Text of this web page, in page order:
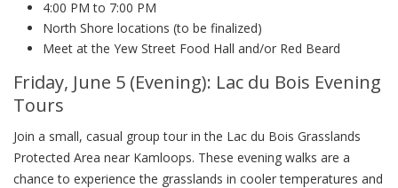
4:00 PM to 7:00 PM
North Shore locations (to be finalized)
Meet at the Yew Street Food Hall and/or Red Beard
Friday, June 5 (Evening): Lac du Bois Evening
Tours
Join a small, casual group tour in the Lac du Bois Grasslands
Protected Area near Kamloops. These evening walks are a
chance to experience the grasslands in cooler temperatures and